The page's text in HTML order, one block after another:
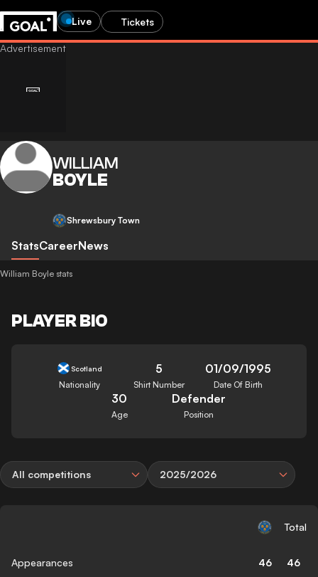
Live Tickets
WILLIAM
BOYLE
Shrewsbury Town
StatsCareerNews
William Boyle stats
PLAYER BIO
Scotland
Nationality
5
Shirt Number
01/09/1995
Date Of Birth
30
Age
Defender
Position
All competitions 2025/2026
Total
Appearances 46 46